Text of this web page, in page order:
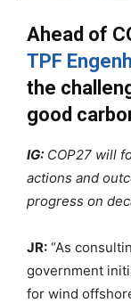
Ahead of
TPF
the
good
IG: COP27 will
actions and
progress on
JR: “As
government
for wind